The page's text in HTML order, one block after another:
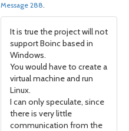
Message 288.
It is true the project will not
support Boinc based in
Windows.
You would have to create a
virtual machine and run
Linux.
I can only speculate, since
there is very little
communication from the